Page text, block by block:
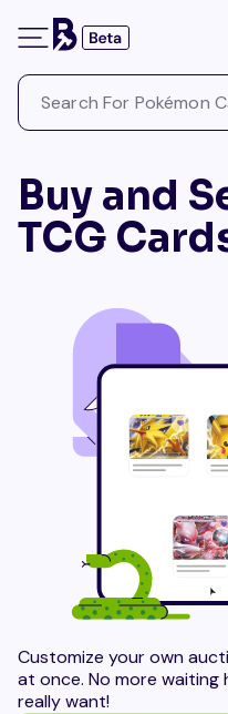
Buy and
TCG
Customize your own
at once. No more
really want!